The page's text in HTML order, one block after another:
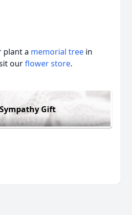
plant a memorial tree in
ourflower store.
Gift